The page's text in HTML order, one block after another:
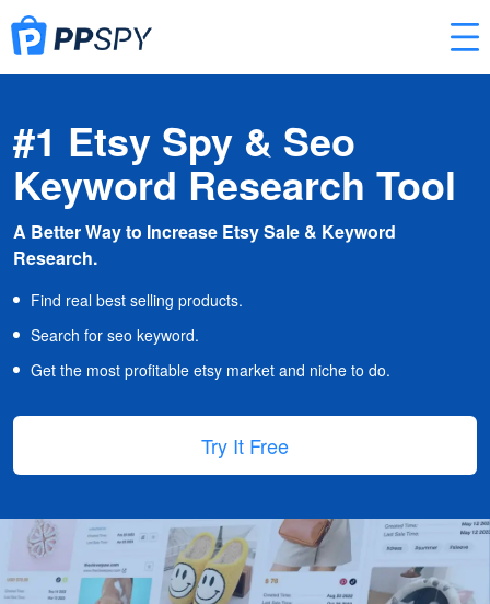
#1 Etsy Spy & Seo
Keyword Research Tool
A Better Way to Increase Etsy Sale & Keyword
Research.
Find real best selling products.
Search for seo keyword.
Get the most profitable etsy market and niche to do.
Try It Free